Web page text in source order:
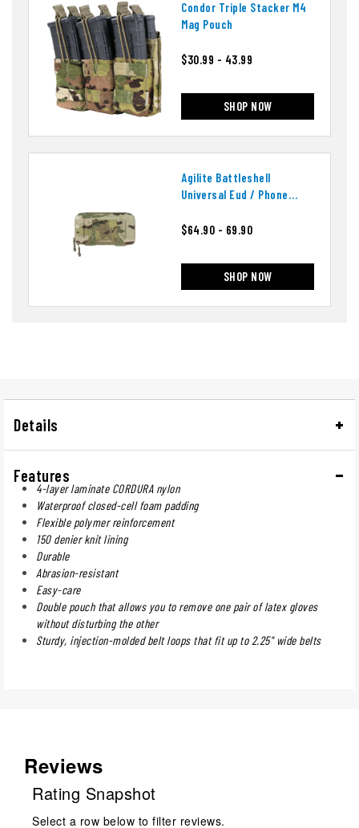
Condor Triple Stacker M4
Mag Pouch
$30.99 - 43.99
SHOP NOW
Agilite Battleshell
Universal Eud / Phone
$64.90 - 69.90
SHOP NOW
Details
Features
4-layer laminate CORDURA nylon
Waterproof closed-cell foam padding
Flexible polymer reinforcement
150 denier knit lining
Durable
Abrasion-resistant
Easy-care
Double pouch that allows you to remove one pair of latex gloves
without disturbing the other
Sturdy, injection-molded belt loops that fit up to 2.25" wide belts
Reviews
Rating Snapshot
Select a row below to filter reviews.